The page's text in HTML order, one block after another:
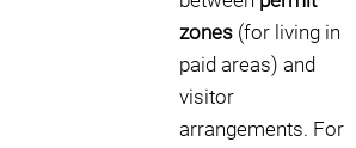
zones (for living in
paid areas) and
visitor
arrangements. For